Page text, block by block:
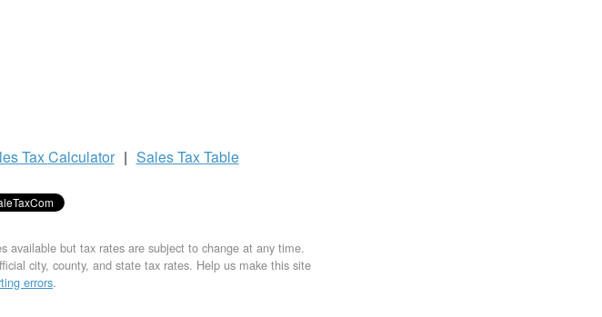
TaxCalculator | Sales TaxTable
available but tax rates are subject to change at any time.
city, county, and state tax rates. Help us make this site
errors.